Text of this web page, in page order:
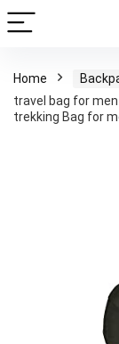
Home
travel bag for
trekking Bag for